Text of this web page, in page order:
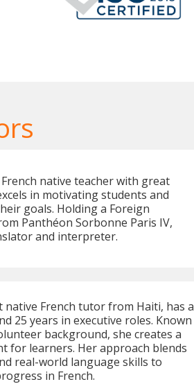
native teacher with great
in motivating students and
goals. Holding a Foreign
Panthéon Sorbonne Paris IV,
and interpreter.
native French tutor from Haiti, has a
25 years in executive roles. Known
background, she creates a
for learners. Her approach blends
real-world language skills to
in French.